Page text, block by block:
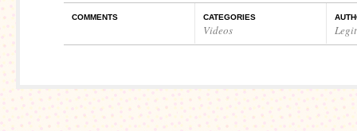
COMMENTS CATEGORIES
Videos